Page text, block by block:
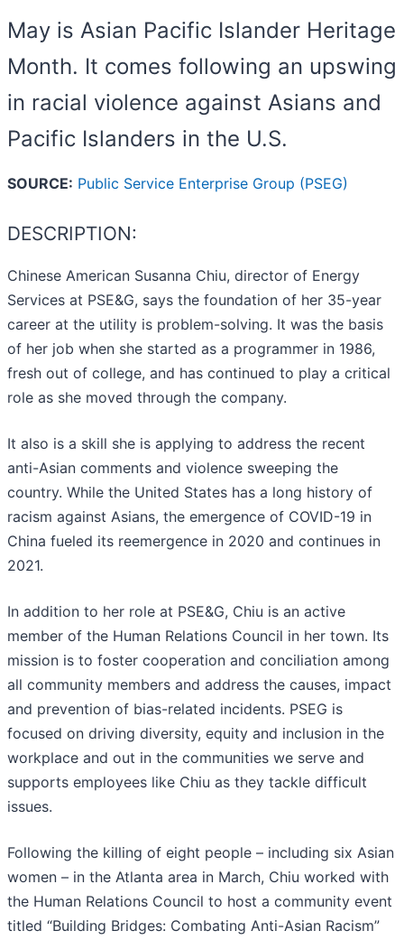
May is Asian Pacific Islander Heritage
Month. It comes following an upswing
in racial violence against Asians and
Pacific Islanders in the U.S.
SOURCE: Public Service Enterprise Group (PSEG)
DESCRIPTION:
Chinese American Susanna Chiu, director of Energy
Services at PSE&G, says the foundation of her 35-year
career at the utility is problem-solving. It was the basis
of her job when she started as a programmer in 1986,
fresh out of college, and has continued to play a critical
role as she moved through the company.
It also is a skill she is applying to address the recent
anti-Asian comments and violence sweeping the
country. While the United States has a long history of
racism against Asians, the emergence of COVID-19 in
China fueled its reemergence in 2020 and continues in
2021.
In addition to her role at PSE&G, Chiu is an active
member of the Human Relations Council in her town. Its
mission is to foster cooperation and conciliation among
all community members and address the causes, impact
and prevention of bias-related incidents. PSEG is
focused on driving diversity, equity and inclusion in the
workplace and out in the communities we serve and
supports employees like Chiu as they tackle difficult
issues.
Following the killing of eight people – including six Asian
women – in the Atlanta area in March, Chiu worked with
the Human Relations Council to host a community event
titled “Building Bridges: Combating Anti-Asian Racism”